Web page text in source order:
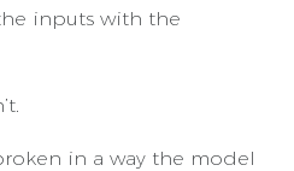
inputs with the
in a way the model